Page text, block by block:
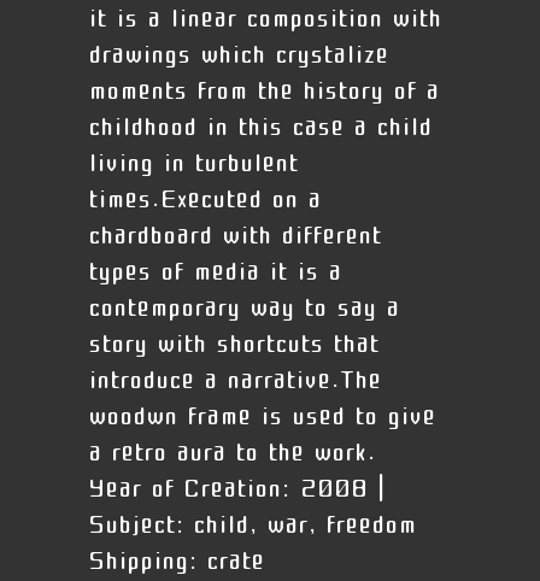
it is a linear composition with
drawings which crystalize
moments from the history of a
childhood in this case a child
living in turbulent
times.Executed on a
chardboard with different
types of media it is a
contemporary way to say a
story with shortcuts that
introduce a narrative.The
woodwn frame is used to give
a retro aura to the work.
Year of Creation: 2008 |
Subject: child, war, freedom
Shipping: crate